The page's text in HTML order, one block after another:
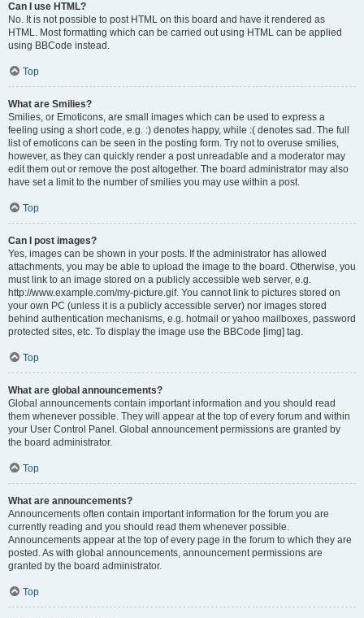
Can I use HTML?
No. It is not possible to post HTML on this board and have it rendered as
HTML. Most formatting which can be carried out using HTML can be applied
using BBCode instead.
Top
What are Smilies?
Smilies, or Emoticons, are small images which can be used to express a
feeling using a short code, e.g. :) denotes happy, while :( denotes sad. The full
list of emoticons can be seen in the posting form. Try not to overuse smilies,
however, as they can quickly render a post unreadable and a moderator may
edit them out or remove the post altogether. The board administrator may also
have set a limit to the number of smilies you may use within a post.
Top
Can I post images?
Yes, images can be shown in your posts. If the administrator has allowed
attachments, you may be able to upload the image to the board. Otherwise, you
must link to an image stored on a publicly accessible web server, e.g.
http://www.example.com/my-picture.gif. You cannot link to pictures stored on
your own PC (unless it is a publicly accessible server) nor images stored
behind authentication mechanisms, e.g. hotmail or yahoo mailboxes, password
protected sites, etc. To display the image use the BBCode [img] tag.
Top
What are global announcements?
Global announcements contain important information and you should read
them whenever possible. They will appear at the top of every forum and within
your User Control Panel. Global announcement permissions are granted by
the board administrator.
Top
What are announcements?
Announcements often contain important information for the forum you are
currently reading and you should read them whenever possible.
Announcements appear at the top of every page in the forum to which they are
posted. As with global announcements, announcement permissions are
granted by the board administrator.
Top